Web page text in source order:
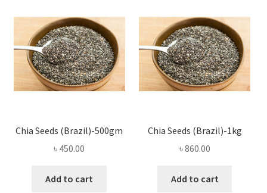
Recipe
Shop
Chia Seeds (Brazil)-500gm
৳ 450.00
Add to cart
Chia Seeds (Brazil)-1kg
৳860.00
Add to cart